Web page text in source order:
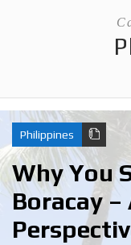
Philippines
Why You
Boracay –